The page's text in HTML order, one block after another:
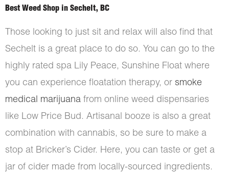
Best Weed Shop in Sechelt, BC
Those looking to just sit and relax will also find that
Sechelt is a great place to do so. You can go to the
highly rated spa Lily Peace, Sunshine Float where
you can experience floatation therapy, or smoke
medical marijuana from online weed dispensaries
like Low Price Bud. Artisanal booze is also a great
combination with cannabis, so be sure to make a
stop at Bricker’s Cider. Here, you can taste or get a
jar of cider made from locally-sourced ingredients.